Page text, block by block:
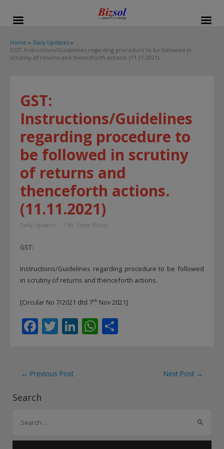
Home
Daily Updates
GST: Instructions/Guidelines regarding procedure to be followed in
scrutiny of returns and thenceforth actions. (11.11.2021)
Search
a
GST:
Instructions/Guidelines
regarding procedure to
be followed in scrutiny
of returns and
thenceforth actions.
(11.11.2021)
Daily Updates / By Team Bizsol
GST:
Instructions/Guidelines regarding procedure to be followed
in scrutiny of returns and thenceforth actions.
[Circular No 7/2021 dtd 7th Nov 2021]
F
b
o
o
k
T
er
Li W
Post
navigation
← Previous Post Next Post →